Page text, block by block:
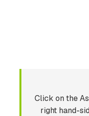
Click on the
right hand-